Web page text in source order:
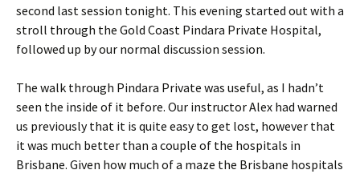
second last session tonight. This evening started out with a
stroll through the Gold Coast Pindara Private Hospital,
followed up by our normal discussion session.
The walk through Pindara Private was useful, as I hadn’t
seen the inside of it before. Our instructor Alex had warned
us previously that it is quite easy to get lost, however that
it was much better than a couple of the hospitals in
Brisbane. Given how much of a maze the Brisbane hospitals